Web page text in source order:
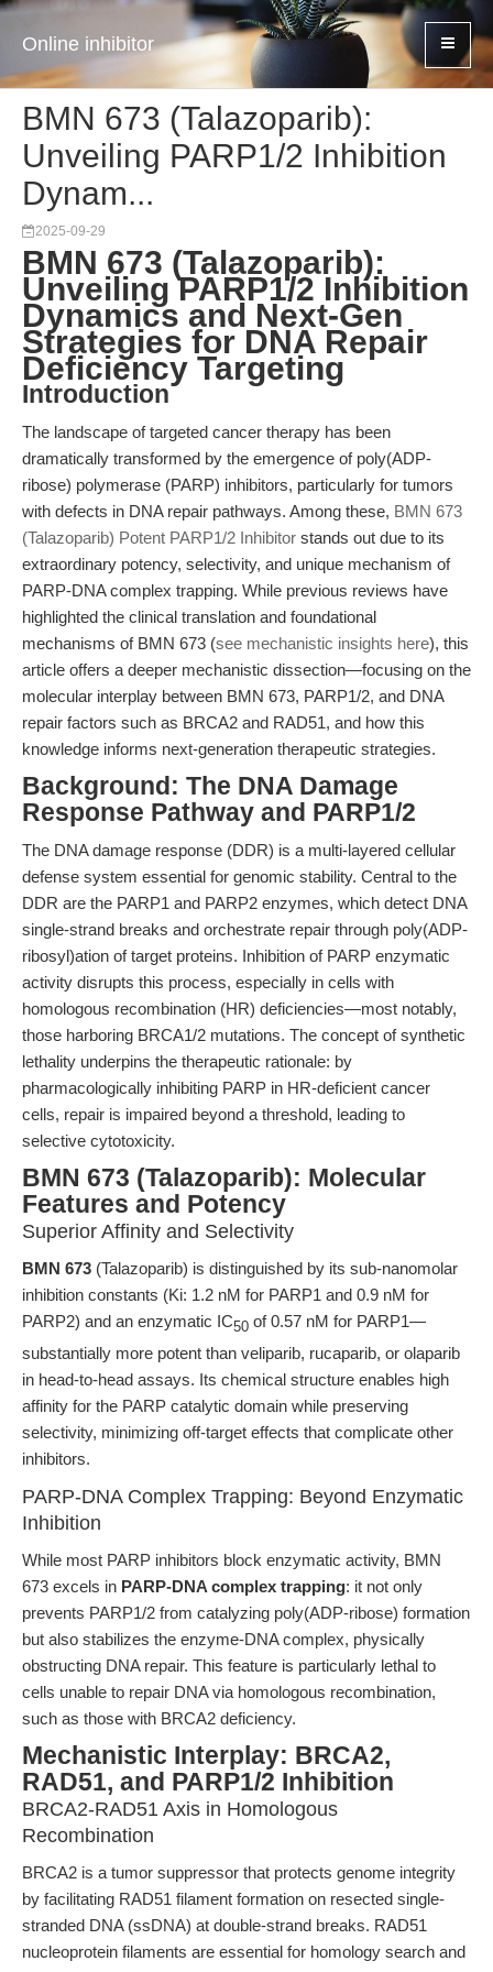
Online inhibitor
BMN 673 (Talazoparib):
Unveiling PARP1/2 Inhibition
Dynam...
2025-09-29
BMN 673 (Talazoparib):
Unveiling PARP1/2 Inhibition
Dynamics and Next-Gen
Strategies for DNA Repair
Deficiency Targeting
Introduction
The landscape of targeted cancer therapy has been
dramatically transformed by the emergence of poly(ADP-
ribose) polymerase (PARP) inhibitors, particularly for tumors
with defects in DNA repair pathways. Among these, BMN 673
(Talazoparib) Potent PARP1/2 Inhibitor stands out due to its
extraordinary potency, selectivity, and unique mechanism of
PARP-DNA complex trapping. While previous reviews have
highlighted the clinical translation and foundational
mechanisms of BMN 673 (see mechanistic insights here), this
article offers a deeper mechanistic dissection—focusing on the
molecular interplay between BMN 673, PARP1/2, and DNA
repair factors such as BRCA2 and RAD51, and how this
knowledge informs next-generation therapeutic strategies.
Background: The DNA Damage
Response Pathway and PARP1/2
The DNA damage response (DDR) is a multi-layered cellular
defense system essential for genomic stability. Central to the
DDR are the PARP1 and PARP2 enzymes, which detect DNA
single-strand breaks and orchestrate repair through poly(ADP-
ribosyl)ation of target proteins. Inhibition of PARP enzymatic
activity disrupts this process, especially in cells with
homologous recombination (HR) deficiencies—most notably,
those harboring BRCA1/2 mutations. The concept of synthetic
lethality underpins the therapeutic rationale: by
pharmacologically inhibiting PARP in HR-deficient cancer
cells, repair is impaired beyond a threshold, leading to
selective cytotoxicity.
BMN 673 (Talazoparib): Molecular
Features and Potency
Superior Affinity and Selectivity
BMN 673 (Talazoparib) is distinguished by its sub-nanomolar
inhibition constants (Ki: 1.2 nM for PARP1 and 0.9 nM for
PARP2) and an enzymatic IC50 of 0.57 nM for PARP1—
substantially more potent than veliparib, rucaparib, or olaparib
in head-to-head assays. Its chemical structure enables high
affinity for the PARP catalytic domain while preserving
selectivity, minimizing off-target effects that complicate other
inhibitors.
PARP-DNA Complex Trapping: Beyond Enzymatic
Inhibition
While most PARP inhibitors block enzymatic activity, BMN
673 excels in PARP-DNA complex trapping: it not only
prevents PARP1/2 from catalyzing poly(ADP-ribose) formation
but also stabilizes the enzyme-DNA complex, physically
obstructing DNA repair. This feature is particularly lethal to
cells unable to repair DNA via homologous recombination,
such as those with BRCA2 deficiency.
Mechanistic Interplay: BRCA2,
RAD51, and PARP1/2 Inhibition
BRCA2-RAD51 Axis in Homologous
Recombination
BRCA2 is a tumor suppressor that protects genome integrity
by facilitating RAD51 filament formation on resected single-
stranded DNA (ssDNA) at double-strand breaks. RAD51
nucleoprotein filaments are essential for homology search and